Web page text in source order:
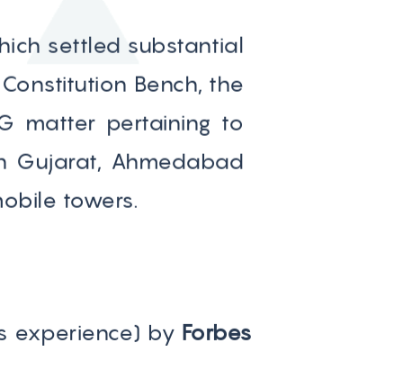
settled substantial
Bench, the
matter pertaining to
Gujarat, Ahmedabad
towers.
experience) by Forbes